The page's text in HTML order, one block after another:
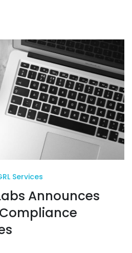
Services
Announces
Compliance